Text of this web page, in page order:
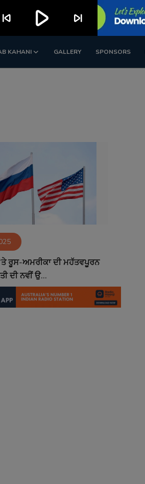
KAHANI GALLERY SPONSORS
ਰੂਸ-ਅਮਰੀਕਾ ਦੀ ਮਹੱਤਵਪੂਰਨ
ਦੀ ਨਵੀਂ ਉ...
skip_previous play_arrow skip_next